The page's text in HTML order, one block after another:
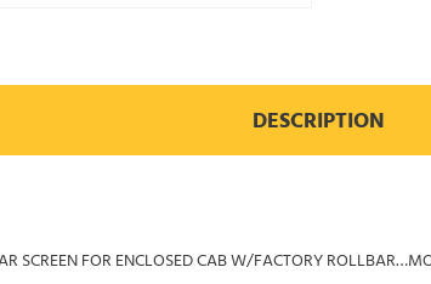
DESCRIPTION
SCREEN FOR ENCLOSED CAB W/FACTORY